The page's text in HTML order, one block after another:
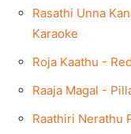
Rasathi Unna
Karaoke
Roja Kaathu -
Raaja Magal -
Raathiri Nerathu